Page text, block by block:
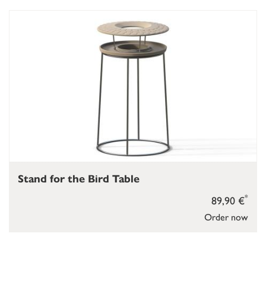
Order now
89,90 €*
Stand for the Bird Table